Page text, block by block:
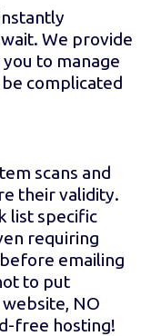
We provide
to manage
complicated
scans and
their validity.
list specific
requiring
emailing
to put
NO
free hosting!